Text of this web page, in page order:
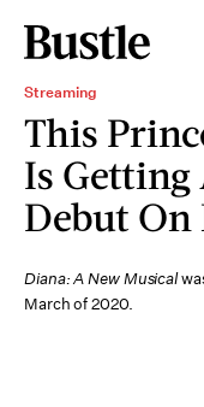
Streaming
This
Is Getting
Debut
Diana: A New Musical
March of 2020.